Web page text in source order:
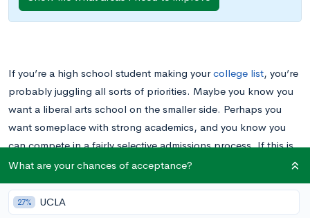
If you’re a high school student making yourcollege list, you’re
probably juggling all sorts of priorities. Maybe you know you
want a liberal arts school on the smaller side. Perhaps you
want someplace with strong academics, and you know you
can compete in a fairly selective admissions process. If this is
the case, there are many small schools in the Northeastern
United States that might be on your list. But what if you prefer
a warmer climate or a West Coast vibe? Would Southern
What are your chances of acceptance?
27% UCLA